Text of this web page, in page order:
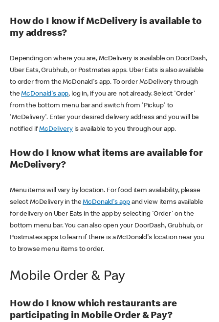
How do I know if McDelivery is available to
my address?
Depending on where you are, McDelivery is available on DoorDash,
Uber Eats, Grubhub, or Postmates apps. Uber Eats is also available
to order from the McDonald's app. To order McDelivery through
theMcDonald's app, log in, if you are not already. Select 'Order'
from the bottom menu bar and switch from 'Pickup' to
'McDelivery'. Enter your desired delivery address and you will be
notified ifMcDeliveryis available to you through our app.
How do I know what items are available for
McDelivery?
Menu items will vary by location. For food item availability, please
select McDelivery in theMcDonald's app and view items available
for delivery on Uber Eats in the app by selecting 'Order' on the
bottom menu bar. You can also open your DoorDash, Grubhub, or
Postmates apps to learn if there is a McDonald's location near you
to browse menu items to order.
Mobile Order & Pay
How do I know which restaurants are
participating in Mobile Order & Pay?